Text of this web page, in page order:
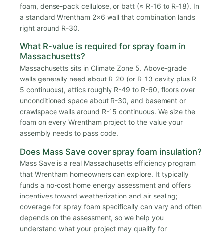
foam, dense-pack cellulose, or batt (≈ R-16 to R-18). In
a standard Wrentham 2x6 wall that combination lands
right around R-30.
What R-value is required for spray foam in
Massachusetts?
Massachusetts sits in Climate Zone 5. Above-grade
walls generally need about R-20 (or R-13 cavity plus R-
5 continuous), attics roughly R-49 to R-60, floors over
unconditioned space about R-30, and basement or
crawlspace walls around R-15 continuous. We size the
foam on every Wrentham project to the value your
assembly needs to pass code.
Does Mass Save cover spray foam insulation?
Mass Save is a real Massachusetts efficiency program
that Wrentham homeowners can explore. It typically
funds a no-cost home energy assessment and offers
incentives toward weatherization and air sealing;
coverage for spray foam specifically can vary and often
depends on the assessment, so we help you
understand what your project may qualify for.